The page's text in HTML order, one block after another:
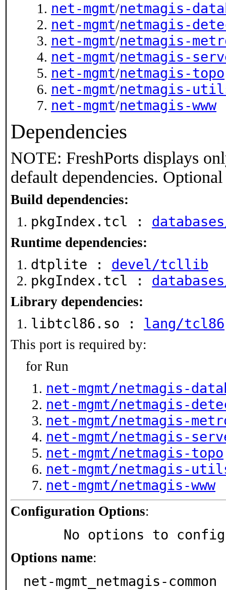
net-mgmt/netmagis-
net-mgmt/netmagis-
net-mgmt/netmagis-
net-mgmt/netmagis-
net-mgmt/netmagis-topo
net-mgmt/netmagis-
net-mgmt/netmagis-www
Dependencies
NOTE: FreshPorts displays
default dependencies.
Build dependencies:
pkgIndex.tcl :
Runtime dependencies:
dtplite : devel/tcllib
pkgIndex.tcl :
Library dependencies:
libtcl86.so : lang/tcl86
This port is required by:
for Run
net-mgmt/netmagis-
net-mgmt/netmagis-
net-mgmt/netmagis-
net-mgmt/netmagis-
net-mgmt/netmagis-topo
net-mgmt/netmagis-
net-mgmt/netmagis-www
Configuration Options:
No options to
Options name:
net-mgmt_netmagis-common